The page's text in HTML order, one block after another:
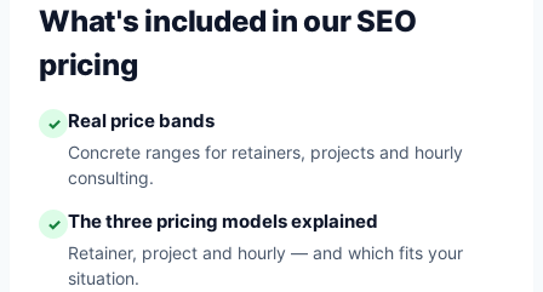
What's included in our SEO
pricing
✓ Real price bands
Concrete ranges for retainers, projects and hourly
consulting.
✓ The three pricing models explained
Retainer, project and hourly — and which fits your
situation.